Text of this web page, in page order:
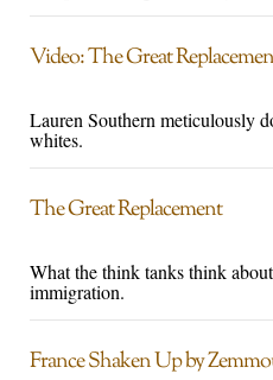
Video: The Great
Lauren Southern meticulously
whites.
The Great Replacement
What the think tanks think
immigration.
France Shaken Up by